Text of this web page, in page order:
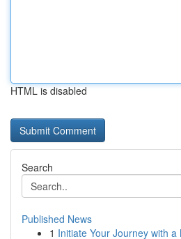
HTML is disabled
Search
Published News
1 Initiate Your Journey with